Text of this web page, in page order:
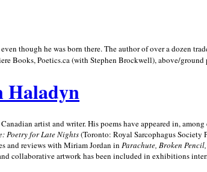
though he was born there. The author of over a dozen
Books, Poetics.ca (with Stephen Brockwell), above/ground
Haladyn
artist and writer. His poems have appeared in, among
Poetry for Late Nights(Toronto: Royal Sarcophagus Society
and reviews with Miriam Jordan in Parachute, Broken
collaborative artwork has been included in exhibitions